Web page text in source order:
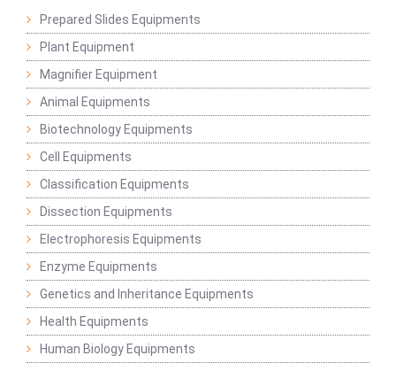
Prepared Slides Equipments
Plant Equipment
Magnifier Equipment
Animal Equipments
Biotechnology Equipments
Cell Equipments
Classification Equipments
Dissection Equipments
Electrophoresis Equipments
Enzyme Equipments
Genetics and Inheritance Equipments
Health Equipments
Human Biology Equipments